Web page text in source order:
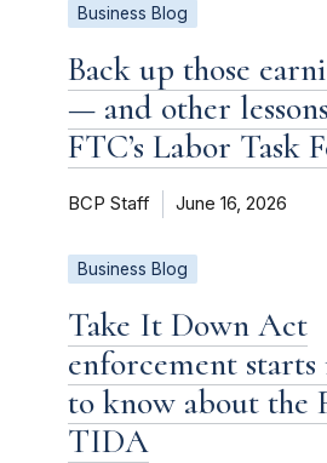
Business Blog
Back up those
— and other
FTC’s Labor Task
BCP Staff June 16, 2026
Business Blog
Take It Down Act
enforcement
to know about the
TIDA